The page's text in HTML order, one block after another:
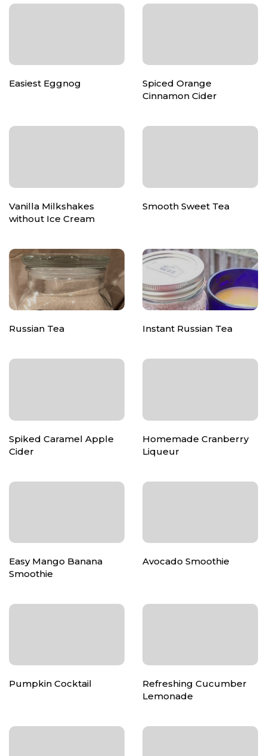
Easiest Eggnog
Spiced Orange
Cinnamon Cider
Vanilla Milkshakes
without Ice Cream
Smooth Sweet Tea
Russian Tea Instant Russian Tea
Spiked Caramel Apple
Cider
Homemade Cranberry
Liqueur
Easy Mango Banana
Smoothie
Avocado Smoothie
Pumpkin Cocktail
Refreshing Cucumber
Lemonade